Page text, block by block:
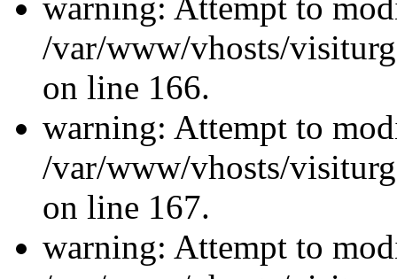
warning: Attempt to
/var/www/vhosts/
on line 166.
warning: Attempt to
/var/www/vhosts/
on line 167.
warning: Attempt to